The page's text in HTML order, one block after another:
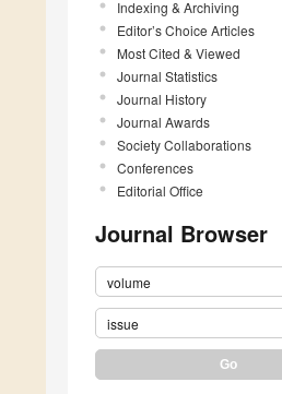
Indexing & Archiving
Editor’s Choice Articles
Most Cited & Viewed
Journal Statistics
Journal History
Journal Awards
Society Collaborations
Conferences
Editorial Office
Journal Browser
volume
issue